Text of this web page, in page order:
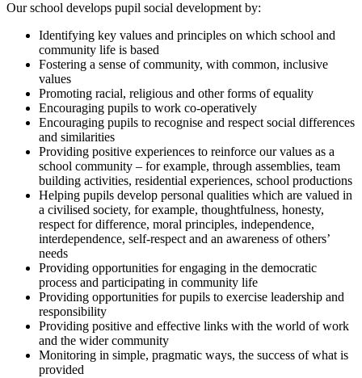
Our school develops pupil social development by:
Identifying key values and principles on which school and
community life is based
Fostering a sense of community, with common, inclusive
values
Promoting racial, religious and other forms of equality
Encouraging pupils to work co-operatively
Encouraging pupils to recognise and respect social differences
and similarities
Providing positive experiences to reinforce our values as a
school community – for example, through assemblies, team
building activities, residential experiences, school productions
Helping pupils develop personal qualities which are valued in
a civilised society, for example, thoughtfulness, honesty,
respect for difference, moral principles, independence,
interdependence, self-respect and an awareness of others’
needs
Providing opportunities for engaging in the democratic
process and participating in community life
Providing opportunities for pupils to exercise leadership and
responsibility
Providing positive and effective links with the world of work
and the wider community
Monitoring in simple, pragmatic ways, the success of what is
provided